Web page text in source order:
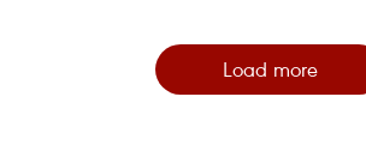
Load more